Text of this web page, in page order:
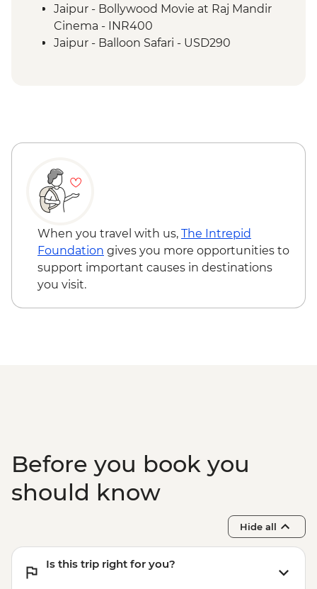
Jaipur - Hawa Mahal photo stop
Jaipur - Leader-led orientation walk
Jaipur - Amber Fort
Demonstration and Meal
Udaipur - Lunch at Jain Restaurant Natraj
Udaipur - City Palace
Udaipur - Thali Cooking Class
Mumbai - Chowpatty Beach Street Food
Crawl
Mumbai - Leader-led Heritage Walk
Goa - Leader led Orientation walk
Jaipur - Bollywood Movie at Raj Mandir
Cinema - INR400
Jaipur - Balloon Safari - USD290
When you travel with us, The Intrepid
Foundation gives you more opportunities to
support important causes in destinations
you visit.
Before you book you
should know
Hide all
Is this trip right for you?